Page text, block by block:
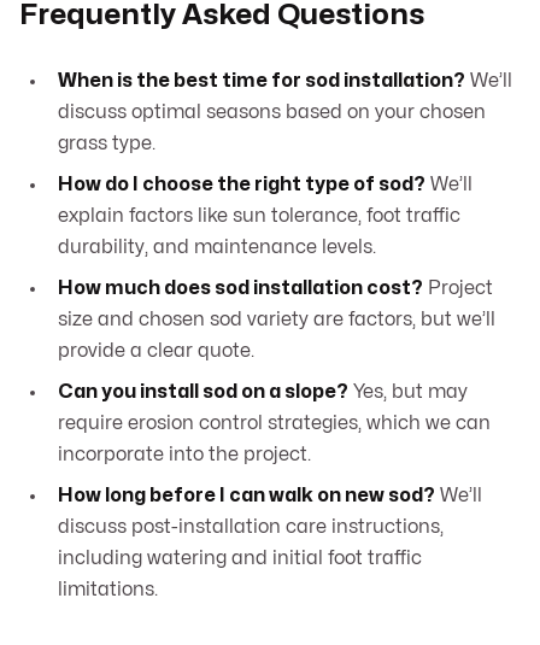
Frequently Asked Questions
When is the best time for sod installation? We’ll
discuss optimal seasons based on your chosen
grass type.
How do I choose the right type of sod? We’ll
explain factors like sun tolerance, foot traffic
durability, and maintenance levels.
How much does sod installation cost? Project
size and chosen sod variety are factors, but we’ll
provide a clear quote.
Can you install sod on a slope? Yes, but may
require erosion control strategies, which we can
incorporate into the project.
How long before I can walk on new sod? We’ll
discuss post-installation care instructions,
including watering and initial foot traffic
limitations.